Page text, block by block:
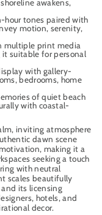
awakens,
hour tones paired with
motion, serenity,
multiple print media
suitable for personal
with gallery-
bedrooms, home
of quiet beach
with coastal-
inviting atmosphere
dawn scene
making it a
seeking a touch
with neutral
scales beautifully
its licensing
hotels, and
decor.